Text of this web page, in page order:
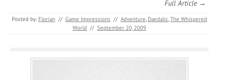
Full Article →
Posted by: Florian // Game Impressions // Adventure, Daedalic,The Whispered
World // September 20, 2009